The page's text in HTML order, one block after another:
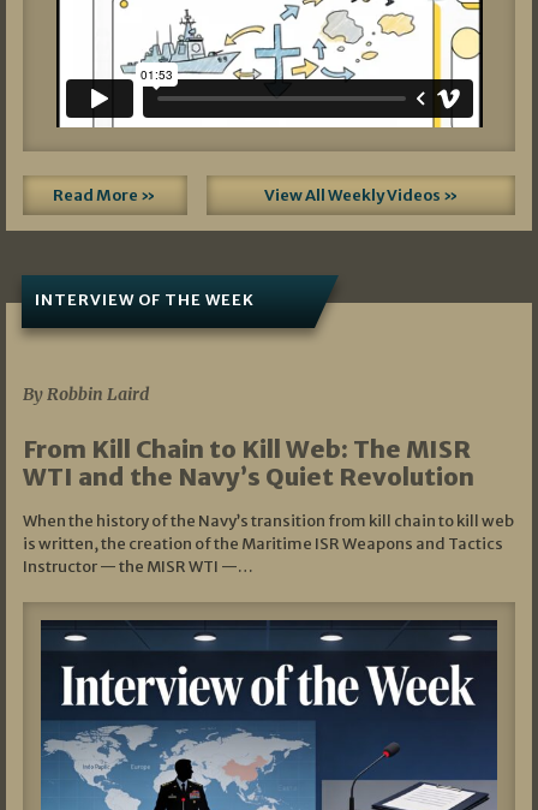
Read More » View All Weekly Videos »
INTERVIEW OF THE WEEK
By Robbin Laird
From Kill Chain to Kill Web: The MISR
WTI and the Navy’s Quiet Revolution
When the history of the Navy’s transition from kill chain to kill web
is written, the creation of the Maritime ISR Weapons and Tactics
Instructor — the MISR WTI —…